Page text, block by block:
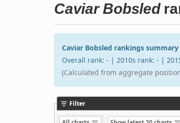
Caviar Bobsled
Caviar Bobsled rankings summary
Overall rank: - | 2010s rank: - |
(Calculated from aggregate
Filter